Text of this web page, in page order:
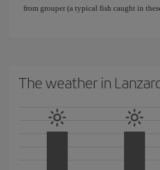
from grouper (a typical fish caught in
The weather in